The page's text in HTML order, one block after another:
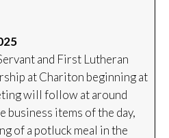
and First Lutheran
at Chariton beginning at
will follow at around
business items of the day,
of a potluck meal in the